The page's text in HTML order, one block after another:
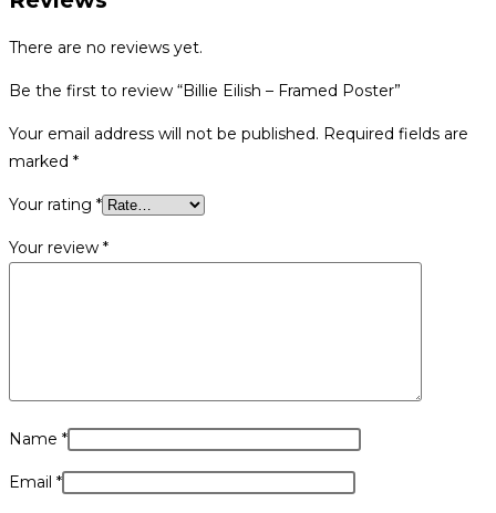
There are no reviews yet.
Be the first to review “Billie Eilish – Framed Poster”
Your email address will not be published. Required fields are
marked *
Your rating *
Your review *
Name *
Email *